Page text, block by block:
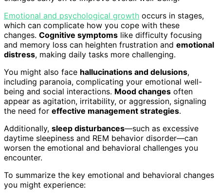
Emotional and psychological growth occurs in stages,
which can complicate how you cope with these
changes. Cognitive symptoms like difficulty focusing
and memory loss can heighten frustration and emotional
distress, making daily tasks more challenging.
You might also face hallucinations and delusions,
including paranoia, complicating your emotional well-
being and social interactions. Mood changes often
appear as agitation, irritability, or aggression, signaling
the need for effective management strategies.
Additionally, sleep disturbances—such as excessive
daytime sleepiness and REM behavior disorder—can
worsen the emotional and behavioral challenges you
encounter.
To summarize the key emotional and behavioral changes
you might experience: